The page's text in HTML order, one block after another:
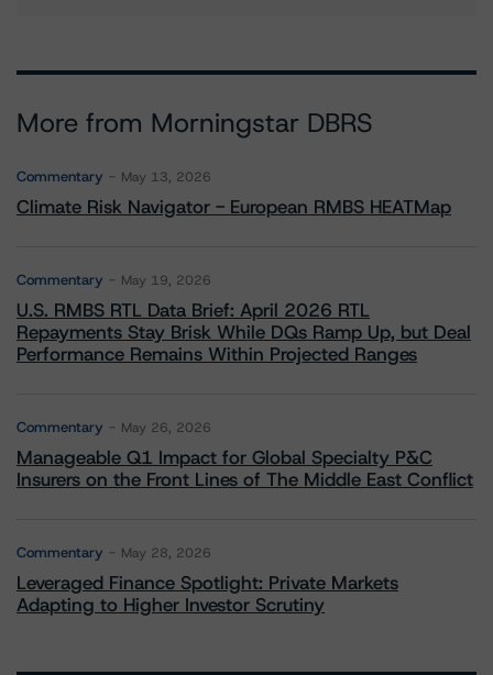
More from Morningstar DBRS
Commentary May 13, 2026
Climate Risk Navigator - European RMBS HEATMap
Commentary May 19, 2026
U.S. RMBS RTL Data Brief: April 2026 RTL
Repayments Stay Brisk While DQs Ramp Up, but Deal
Performance Remains Within Projected Ranges
Commentary May 26, 2026
Manageable Q1 Impact for Global Specialty P&C
Insurers on the Front Lines of The Middle East Conflict
Commentary May 28, 2026
Leveraged Finance Spotlight: Private Markets
Adapting to Higher Investor Scrutiny